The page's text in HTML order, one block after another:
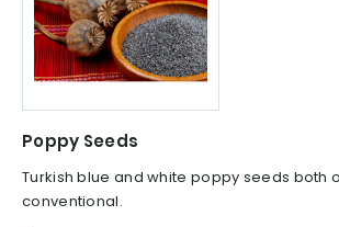
Poppy Seeds
Turkish blue and white poppy seeds both
conventional.